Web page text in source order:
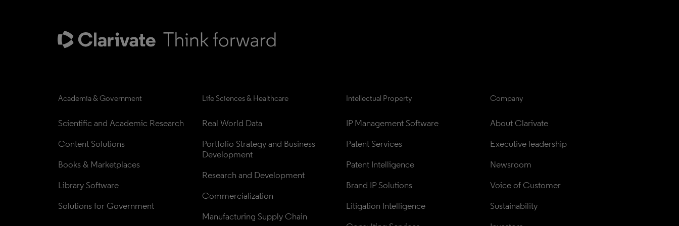
Academia & Government
Scientific and Academic Research
Content Solutions
Books & Marketplaces
Library Software
Solutions for Government
Life Sciences & Healthcare
Real World Data
Portfolio Strategy and Business
Development
Research and Development
Commercialization
Manufacturing Supply Chain
Intellectual Property
IP Management Software
Patent Services
Patent Intelligence
Brand IP Solutions
Litigation Intelligence
Company
About Clarivate
Executive leadership
Newsroom
Voice of Customer
Sustainability